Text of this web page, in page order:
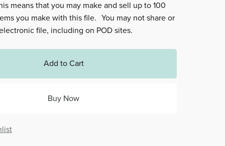
means that you may make and sell up to 100
you make with this file. You may not share or
file, including on POD sites.
Add to Cart
Buy Now